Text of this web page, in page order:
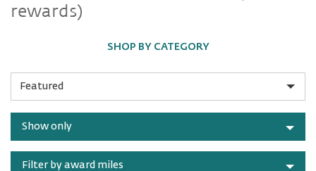
changed
Trackers
&
Watches
rewards)
SHOP BY CATEGORY
Show only
Filter by award miles